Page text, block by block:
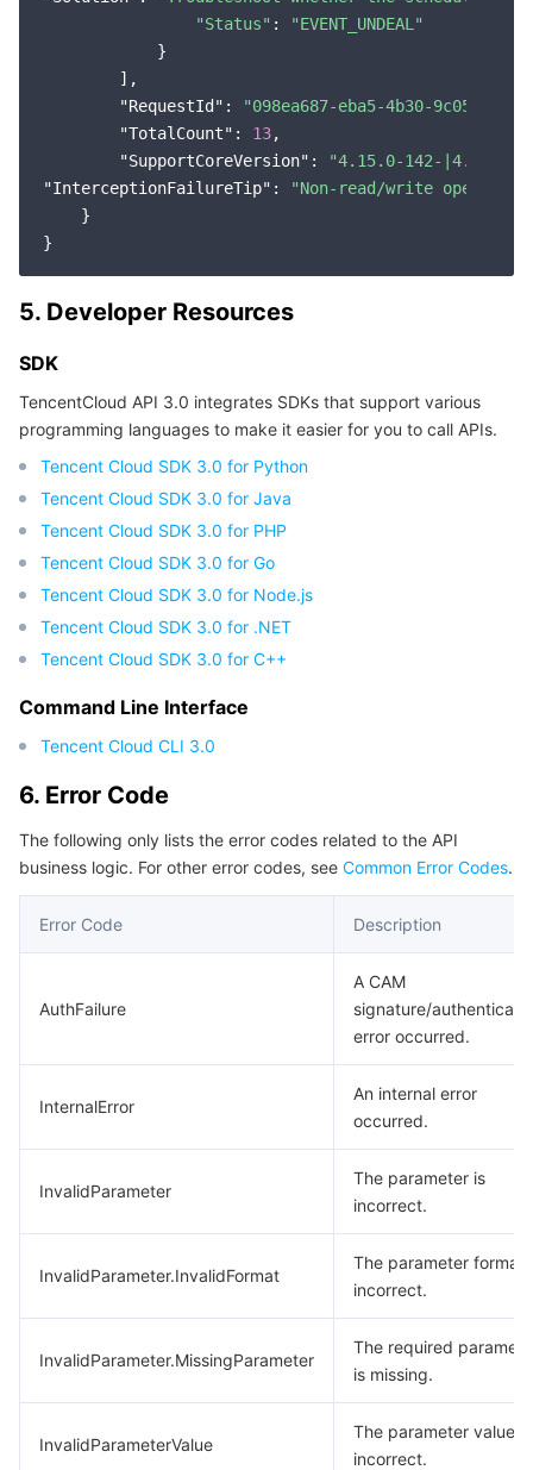
"Status" :
"EVENT_UNDEAL"
            }
        ],
"RequestId" :
"098ea687-eba5-4b30-9c05-
"TotalCount" : 13,
"SupportCoreVersion" :
"4.15.0-142-|4.18.0-
"InterceptionFailureTip" :
"Non-read/write
    }
5. Developer Resources
SDK
TencentCloud API 3.0 integrates SDKs that support various
programming languages to make it easier for you to call APIs.
Tencent Cloud SDK 3.0 for Python
Tencent Cloud SDK 3.0 for Java
Tencent Cloud SDK 3.0 for PHP
Tencent Cloud SDK 3.0 for Go
Tencent Cloud SDK 3.0 for Node.js
Tencent Cloud SDK 3.0 for .NET
Tencent Cloud SDK 3.0 for C++
Command Line Interface
Tencent Cloud CLI 3.0
6. Error Code
The following only lists the error codes related to the API
business logic. For other error codes, see Common Error Codes.
Error Code Description
AuthFailure
A CAM
signature/
error occurred.
InternalError
An internal error
occurred.
InvalidParameter
The parameter is
incorrect.
InvalidParameter.InvalidFormat
The parameter format
incorrect.
InvalidParameter.MissingParameter
The required
is missing.
InvalidParameterValue
The parameter value is
incorrect.